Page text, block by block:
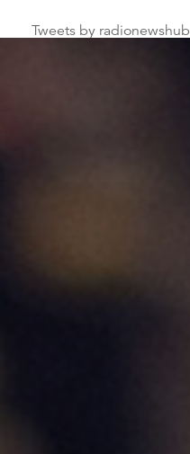
Tweets by radionewshub